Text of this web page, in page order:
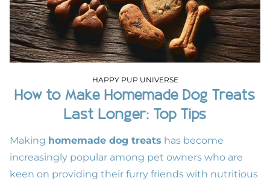
HAPPY PUP UNIVERSE
How to Make Homemade Dog Treats
Last Longer: Top Tips
Making homemade dog treats has become
increasingly popular among pet owners who are
keen on providing their furry friends with nutritious